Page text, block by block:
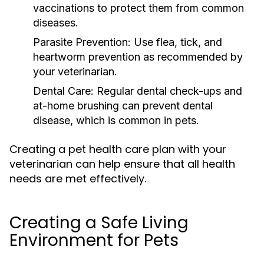
vaccinations to protect them from common
diseases.
Parasite Prevention: Use flea, tick, and
heartworm prevention as recommended by
your veterinarian.
Dental Care: Regular dental check-ups and
at-home brushing can prevent dental
disease, which is common in pets.
Creating a pet health care plan with your
veterinarian can help ensure that all health
needs are met effectively.
Creating a Safe Living
Environment for Pets